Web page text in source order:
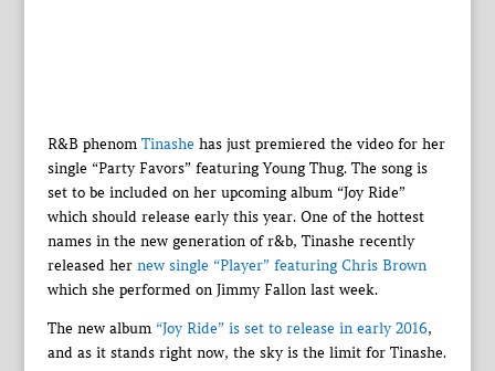
R&B phenom Tinashehas just premiered the video for her
single “Party Favors” featuring Young Thug. The song is
set to be included on her upcoming album “Joy Ride”
which should release early this year. One of the hottest
names in the new generation of r&b, Tinashe recently
released her new single “Player” featuring Chris Brown
which she performed on Jimmy Fallon last week.
The new album “Joy Ride” is set to release in early 2016,
and as it stands right now, the sky is the limit for Tinashe.